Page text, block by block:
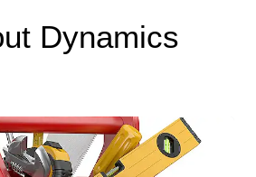
Dynamics